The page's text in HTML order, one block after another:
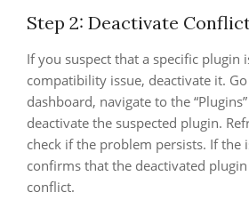
Step 2: Deactivate
If you suspect that a specific plugin
compatibility issue, deactivate it.
dashboard, navigate to the
deactivate the suspected plugin.
check if the problem persists. If the
confirms that the deactivated
conflict.